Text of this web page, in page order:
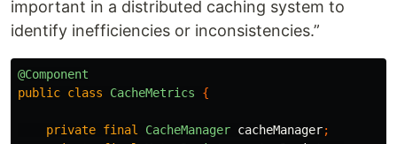
important in a distributed caching system to
identify inefficiencies or inconsistencies.”
@Component
public class CacheMetrics {
private final CacheManager cacheManager;